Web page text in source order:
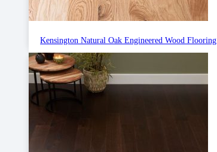
Kensington Natural Oak Engineered Wood Flooring